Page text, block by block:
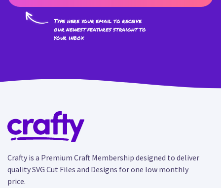
Type here your email to receive
our newest features straight to
your inbox
Crafty is a Premium Craft Membership designed to deliver
quality SVG Cut Files and Designs for one low monthly
price.